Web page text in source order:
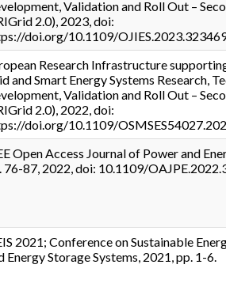
Validation and Roll Out –
2.0), 2023, doi:
doi.org/10.1109/
Research Infrastructure
and Smart Energy Systems Research,
Validation and Roll Out –
2.0), 2022, doi:
doi.org/10.1109/
Open Access Journal of Power and
76-87, 2022, doi: 10.1109/
2021; Conference on Sustainable
Energy Storage Systems, 2021, pp. 1-6.